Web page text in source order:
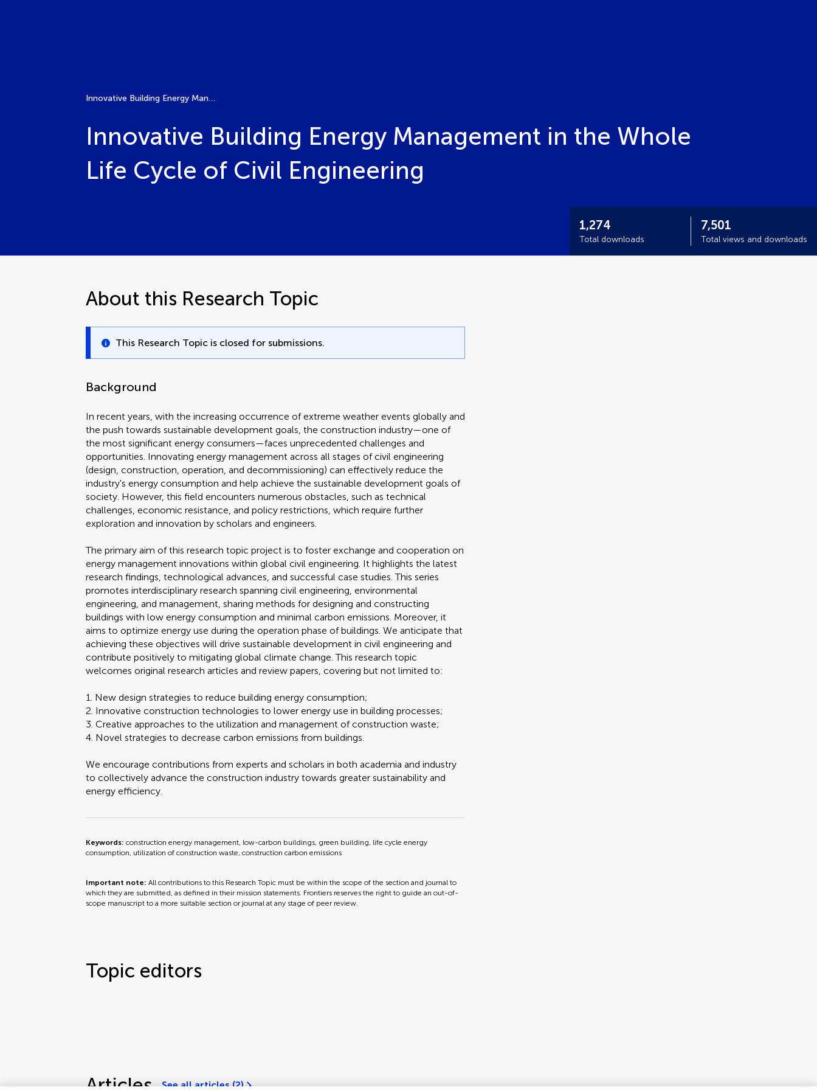
Innovative Building Energy Management in the Whole Life Cycle of Civil Engineering
Innovative Building Energy Management in the Whole
Life Cycle of Civil Engineering
1,274
Total downloads
7,501
Total views and downloads
About this Research Topic
This Research Topic is closed for submissions.
Background
In recent years, with the increasing occurrence of extreme weather events globally and
the push towards sustainable development goals, the construction industry—one of
the most significant energy consumers—faces unprecedented challenges and
opportunities. Innovating energy management across all stages of civil engineering
(design, construction, operation, and decommissioning) can effectively reduce the
industry's energy consumption and help achieve the sustainable development goals of
society. However, this field encounters numerous obstacles, such as technical
challenges, economic resistance, and policy restrictions, which require further
exploration and innovation by scholars and engineers.
The primary aim of this research topic project is to foster exchange and cooperation on
energy management innovations within global civil engineering. It highlights the latest
research findings, technological advances, and successful case studies. This series
promotes interdisciplinary research spanning civil engineering, environmental
engineering, and management, sharing methods for designing and constructing
buildings with low energy consumption and minimal carbon emissions. Moreover, it
aims to optimize energy use during the operation phase of buildings. We anticipate that
achieving these objectives will drive sustainable development in civil engineering and
contribute positively to mitigating global climate change. This research topic
welcomes original research articles and review papers, covering but not limited to:
1. New design strategies to reduce building energy consumption;
2. Innovative construction technologies to lower energy use in building processes;
3. Creative approaches to the utilization and management of construction waste;
4. Novel strategies to decrease carbon emissions from buildings.
We encourage contributions from experts and scholars in both academia and industry
to collectively advance the construction industry towards greater sustainability and
energy efficiency.
Keywords:construction energy management, low-carbon buildings, green building, life cycle energy
consumption, utilization of construction waste, construction carbon emissions
Important note:All contributions to this Research Topic must be within the scope of the section and journal to
which they are submitted, as defined in their mission statements. Frontiers reserves the right to guide an out-of-
scope manuscript to a more suitable section or journal at any stage of peer review.
Topic editors
Articles See all articles (2)